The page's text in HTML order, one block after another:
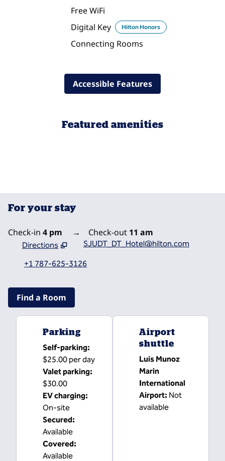
Free WiFi
Digital Key
Hilton Honors
Connecting Rooms
Accessible Features
Featured amenities
FITNESS CENTER
For your stay
Check-in 4 pm → Check-out 11 am
Directions
Opens new tab
SJUDT_DT_Hotel@hilton.com
+1 787-625-3126
Find a Room
Parking
Self-parking:
$25.00 per day
Valet parking:
$30.00
EV charging:
On-site
Secured:
Available
Covered:
Available
Airport
shuttle
Luis Munoz
Marin
International
Airport: Not
available